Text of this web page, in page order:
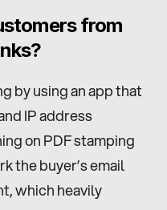
from
by using an app that
IP address
on PDF stamping
the buyer’s email
which heavily